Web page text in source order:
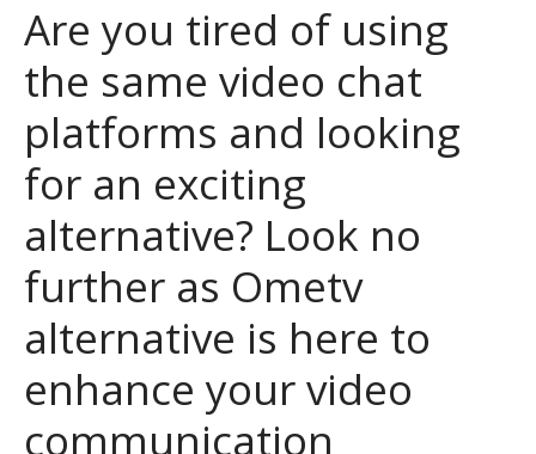
Are you tired of using
the same video chat
platforms and looking
for an exciting
alternative? Look no
further as Ometv
alternative is here to
enhance your video
communication